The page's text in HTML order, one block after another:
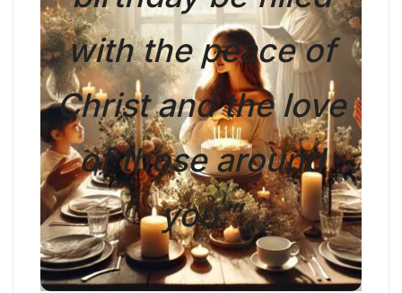
with the peace of
Christ and the love
of those around
you.”